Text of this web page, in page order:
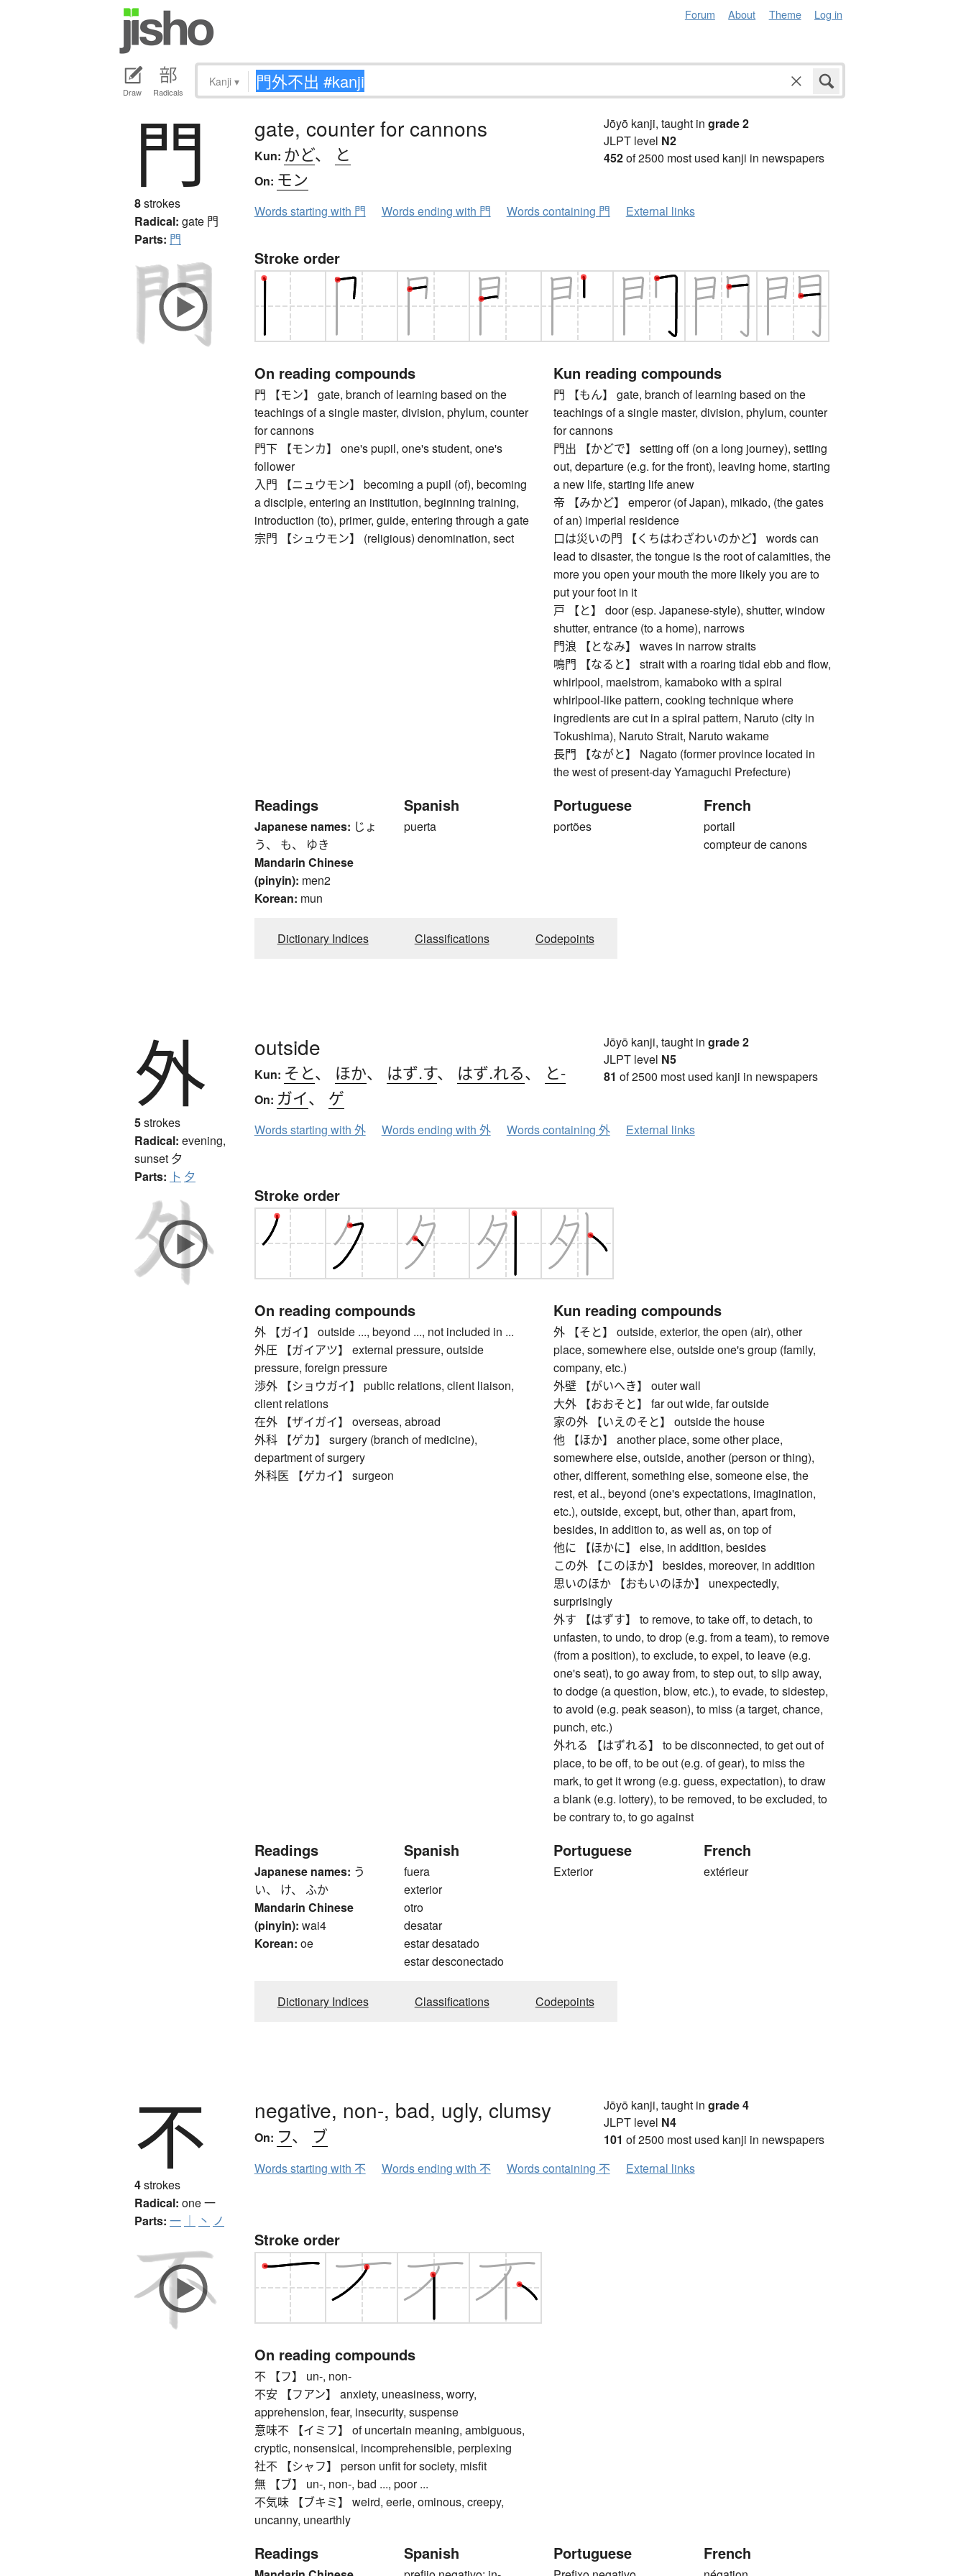
Forum About Theme Log in
Draw Radicals
Kanji ▾
門
8strokes
Radical: gate 門
Parts: 門
gate, counter for cannons
Kun: かど、 と
On: モン
Jōyō kanji, taught in grade 2
JLPT level N2
452of 2500 most used kanji in newspapers
Words starting with 門 Words ending with 門 Words containing 門 External links
Stroke order
On reading compounds
門 【モン】 gate, branch of learning based on the
teachings of a single master, division, phylum, counter
for cannons
門下 【モンカ】 one's pupil, one's student, one's
follower
入門 【ニュウモン】 becoming a pupil (of), becoming
a disciple, entering an institution, beginning training,
introduction (to), primer, guide, entering through a gate
宗門 【シュウモン】 (religious) denomination, sect
Kun reading compounds
門 【もん】 gate, branch of learning based on the
teachings of a single master, division, phylum, counter
for cannons
門出 【かどで】 setting off (on a long journey), setting
out, departure (e.g. for the front), leaving home, starting
a new life, starting life anew
帝 【みかど】 emperor (of Japan), mikado, (the gates
of an) imperial residence
口は災いの門 【くちはわざわいのかど】 words can
lead to disaster, the tongue is the root of calamities, the
more you open your mouth the more likely you are to
put your foot in it
戸 【と】 door (esp. Japanese-style), shutter, window
shutter, entrance (to a home), narrows
門浪 【となみ】 waves in narrow straits
鳴門 【なると】 strait with a roaring tidal ebb and flow,
whirlpool, maelstrom, kamaboko with a spiral
whirlpool-like pattern, cooking technique where
ingredients are cut in a spiral pattern, Naruto (city in
Tokushima), Naruto Strait, Naruto wakame
長門 【ながと】 Nagato (former province located in
the west of present-day Yamaguchi Prefecture)
Readings
Japanese names: じょ
う、 も、 ゆき
Mandarin Chinese
(pinyin): men2
Korean: mun
Spanish
puerta
Portuguese
portões
French
portail
compteur de canons
Dictionary Indices Classifications Codepoints
外
5strokes
Radical: evening,
sunset 夕
Parts: 卜 夕
outside
Kun: そと、 ほか、 はず.す、 はず.れる、 と-
On: ガイ、 ゲ
Jōyō kanji, taught in grade 2
JLPT level N5
81 of 2500 most used kanji in newspapers
Words starting with 外 Words ending with 外 Words containing 外 External links
Stroke order
On reading compounds
外 【ガイ】 outside ..., beyond ..., not included in ...
外圧 【ガイアツ】 external pressure, outside
pressure, foreign pressure
渉外 【ショウガイ】 public relations, client liaison,
client relations
在外 【ザイガイ】 overseas, abroad
外科 【ゲカ】 surgery (branch of medicine),
department of surgery
外科医 【ゲカイ】 surgeon
Kun reading compounds
外 【そと】 outside, exterior, the open (air), other
place, somewhere else, outside one's group (family,
company, etc.)
外壁 【がいへき】 outer wall
大外 【おおそと】 far out wide, far outside
家の外 【いえのそと】 outside the house
他 【ほか】 another place, some other place,
somewhere else, outside, another (person or thing),
other, different, something else, someone else, the
rest, et al., beyond (one's expectations, imagination,
etc.), outside, except, but, other than, apart from,
besides, in addition to, as well as, on top of
他に 【ほかに】 else, in addition, besides
この外 【このほか】 besides, moreover, in addition
思いのほか 【おもいのほか】 unexpectedly,
surprisingly
外す 【はずす】 to remove, to take off, to detach, to
unfasten, to undo, to drop (e.g. from a team), to remove
(from a position), to exclude, to expel, to leave (e.g.
one's seat), to go away from, to step out, to slip away,
to dodge (a question, blow, etc.), to evade, to sidestep,
to avoid (e.g. peak season), to miss (a target, chance,
punch, etc.)
外れる 【はずれる】 to be disconnected, to get out of
place, to be off, to be out (e.g. of gear), to miss the
mark, to get it wrong (e.g. guess, expectation), to draw
a blank (e.g. lottery), to be removed, to be excluded, to
be contrary to, to go against
Readings
Japanese names: う
い、 け、 ふか
Mandarin Chinese
(pinyin): wai4
Korean: oe
Spanish
fuera
exterior
otro
desatar
estar desatado
estar desconectado
Portuguese
Exterior
French
extérieur
Dictionary Indices Classifications Codepoints
不
4strokes
Radical: one一
Parts: 一 ｜ 丶 ノ
negative, non-, bad, ugly, clumsy
On: フ、 ブ
Jōyō kanji, taught in grade 4
JLPT level N4
101 of 2500 most used kanji in newspapers
Words starting with 不
Words ending with 不 Words containing 不 External links
Stroke order
On reading compounds
不 【フ】 un-, non-
不安 【フアン】 anxiety, uneasiness, worry,
apprehension, fear, insecurity, suspense
意味不 【イミフ】 of uncertain meaning, ambiguous,
cryptic, nonsensical, incomprehensible, perplexing
社不 【シャフ】 person unfit for society, misfit
無 【ブ】 un-, non-, bad ..., poor ...
不気味 【ブキミ】 weird, eerie, ominous, creepy,
uncanny, unearthly
Readings Spanish Portuguese French